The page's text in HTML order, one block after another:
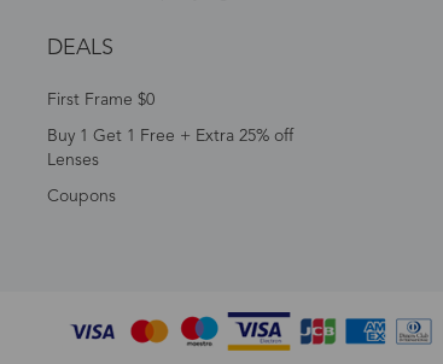
DEALS
First Frame $0
Buy 1 Get 1 Free + Extra 25% off
Lenses
Coupons